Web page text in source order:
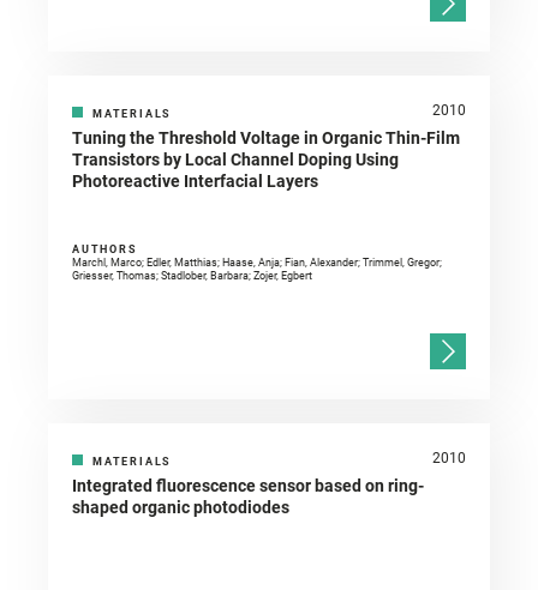
MATERIALS 2010
Tuning the Threshold Voltage in Organic Thin-Film
Transistors by Local Channel Doping Using
Photoreactive Interfacial Layers
AUTHORS
Marchl, Marco; Edler, Matthias; Haase, Anja; Fian, Alexander; Trimmel, Gregor;
Griesser, Thomas; Stadlober, Barbara; Zojer, Egbert
MATERIALS 2010
Integrated fluorescence sensor based on ring-
shaped organic photodiodes